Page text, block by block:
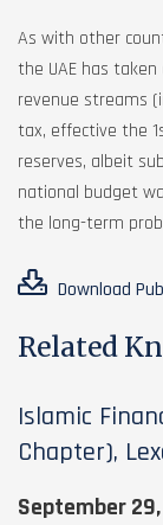
As with other
the UAE has
revenue streams
tax, effective the
reserves, albeit
national budget
the long-term
Download
Related
Islamic
Chapter),
September